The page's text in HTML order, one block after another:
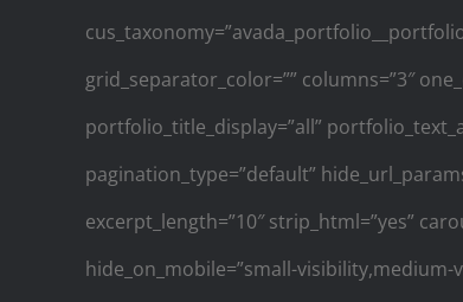
grid_separator_color=”” columns=”3″
portfolio_title_display=”all”
pagination_type=”default”
excerpt_length=”10″ strip_html=”yes”
hide_on_mobile=”small-visibility,medium-